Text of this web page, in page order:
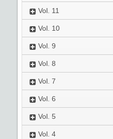
Vol. 11
Vol. 10
Vol. 9
Vol. 8
Vol. 7
Vol. 6
Vol. 5
Vol. 4